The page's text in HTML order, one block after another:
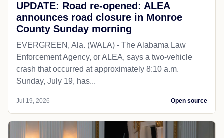
UPDATE: Road re-opened: ALEA
announces road closure in Monroe
County Sunday morning
EVERGREEN, Ala. (WALA) - The Alabama Law
Enforcement Agency, or ALEA, says a two-vehicle
crash that occurred at approximately 8:10 a.m.
Sunday, July 19, has...
Jul 19, 2026 Open source